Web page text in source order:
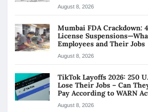
August 8, 2026
Mumbai FDA Crackdown:
License
Employees and Their Jobs
August 8, 2026
TikTok Layoffs 2026: 250
Lose Their Jobs – Can
Pay According to WARN
August 8, 2026